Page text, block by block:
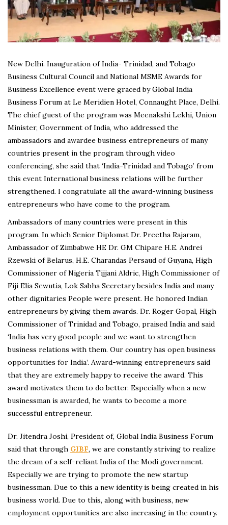
New Delhi. Inauguration of India- Trinidad, and Tobago
Business Cultural Council and National MSME Awards for
Business Excellence event were graced by Global India
Business Forum at Le Meridien Hotel, Connaught Place, Delhi.
The chief guest of the program was Meenakshi Lekhi, Union
Minister, Government of India, who addressed the
ambassadors and awardee business entrepreneurs of many
countries present in the program through video
conferencing, she said that ‘India-Trinidad and Tobago’ from
this event International business relations will be further
strengthened. I congratulate all the award-winning business
entrepreneurs who have come to the program.
Ambassadors of many countries were present in this
program. In which Senior Diplomat Dr. Preetha Rajaram,
Ambassador of Zimbabwe HE Dr. GM Chipare H.E. Andrei
Rzewski of Belarus, H.E. Charandas Persaud of Guyana, High
Commissioner of Nigeria Tijjani Aldric, High Commissioner of
Fiji Elia Sewutia, Lok Sabha Secretary besides India and many
other dignitaries People were present. He honored Indian
entrepreneurs by giving them awards. Dr. Roger Gopal, High
Commissioner of Trinidad and Tobago, praised India and said
‘India has very good people and we want to strengthen
business relations with them. Our country has open business
opportunities for India’. Award-winning entrepreneurs said
that they are extremely happy to receive the award. This
award motivates them to do better. Especially when a new
businessman is awarded, he wants to become a more
successful entrepreneur.
Dr. Jitendra Joshi, President of, Global India Business Forum
said that through GIBF, we are constantly striving to realize
the dream of a self-reliant India of the Modi government.
Especially we are trying to promote the new startup
businessman. Due to this a new identity is being created in his
business world. Due to this, along with business, new
employment opportunities are also increasing in the country.